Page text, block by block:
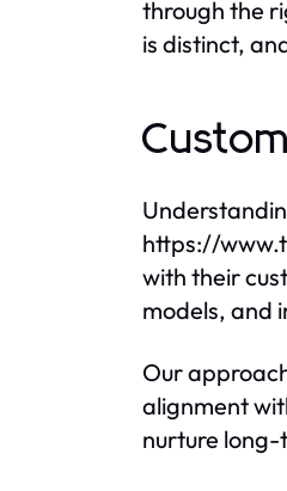
through the
is distinct,
https://
with their
models, and
Our
alignment
nurture